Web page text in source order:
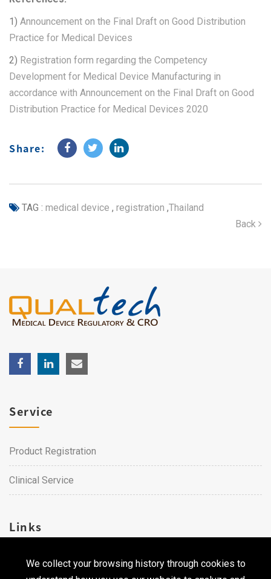
1) Announcement on the Final Draft on Good Distribution
Practice for Medical Devices
2) Registration form regarding the Competency
Development for Medical Device Manufacturing in
accordance with Announcement on the Final Draft on Good
Distribution Practice for Medical Devices 2020
Share:
TAG : medical device , registration ,Thailand
Back
We collect your browsing history through cookies to
Service
Product Registration
Clinical Service
Links
Career